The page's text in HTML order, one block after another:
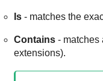
Is- matches the
Contains- matches
extensions).